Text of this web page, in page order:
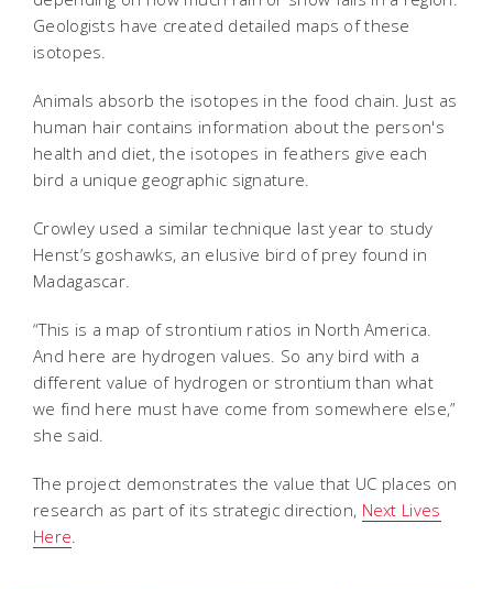
Geologists have created detailed maps of these
isotopes.
Animals absorb the isotopes in the food chain. Just as
human hair contains information about the person's
health and diet, the isotopes in feathers give each
bird a unique geographic signature.
Crowley used a similar technique last year to study
Henst’s goshawks, an elusive bird of prey found in
Madagascar.
“This is a map of strontium ratios in North America.
And here are hydrogen values. So any bird with a
different value of hydrogen or strontium than what
we find here must have come from somewhere else,”
she said.
The project demonstrates the value that UC places on
research as part of its strategic direction, Next Lives
Here.